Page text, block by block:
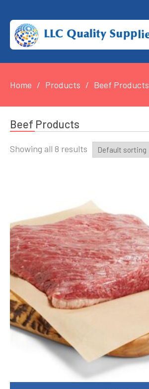
Home Products Beef Products
Beef Products
Showing all 8 results